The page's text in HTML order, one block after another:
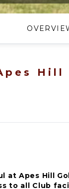
Hill
at Apes Hill
to all Club